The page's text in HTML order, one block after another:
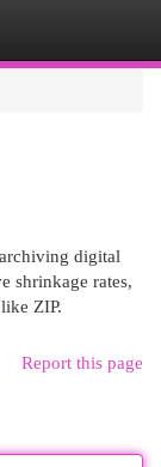
digital
shrinkage rates,
ZIP.
Report this page